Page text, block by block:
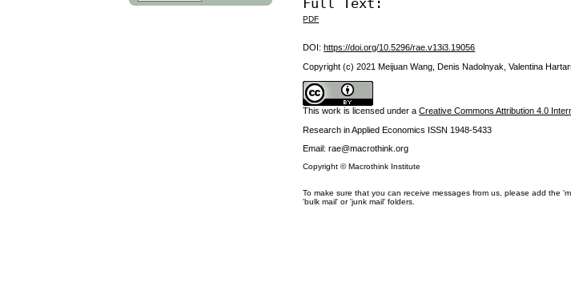
PDF
DOI:https://doi.org/10.5296/rae.v13i3.19056
Copyright (c) 2021 Meijuan Wang, Denis Nadolnyak, Valentina
This work is licensed under aCreative Commons Attribution 4.0
Research in Applied Economics ISSN 1948-5433
Email: rae@macrothink.org
Copyright © Macrothink Institute
To make sure that you can receive messages from us, please add the
'bulk mail' or 'junk mail' folders.